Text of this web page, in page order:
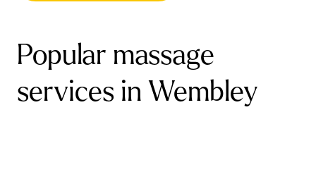
Popular massage
services in Wembley